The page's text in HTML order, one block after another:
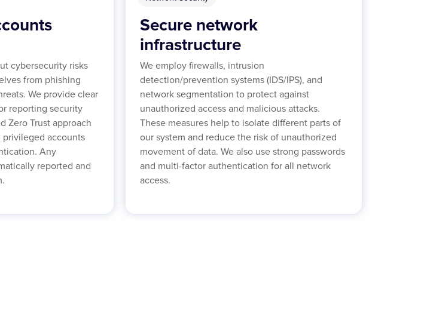
cybersecurity risks
from phishing
We provide clear
reporting security
Zero Trust approach
privileged accounts
Any
reported and
Secure network
infrastructure
We employ firewalls, intrusion
detection/prevention systems (IDS/IPS), and
network segmentation to protect against
unauthorized access and malicious attacks.
These measures help to isolate different parts of
our system and reduce the risk of unauthorized
movement of data. We also use strong passwords
and multi-factor authentication for all network
access.